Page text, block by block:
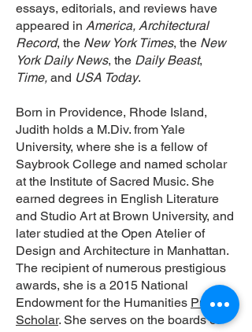
essays, editorials, and reviews have
appeared in America, Architectural
Record, the New York Times, the New
York Daily News, the Daily Beast,
Time, and USA Today.
Born in Providence, Rhode Island,
Judith holds a M.Div. from Yale
University, where she is a fellow of
Saybrook College and named scholar
at the Institute of Sacred Music. She
earned degrees in English Literature
and Studio Art at Brown University, and
later studied at the Open Atelier of
Design and Architecture in Manhattan.
The recipient of numerous prestigious
awards, she is a 2015 National
Endowment for the Humanities Public
Scholar. She serves on the boards of